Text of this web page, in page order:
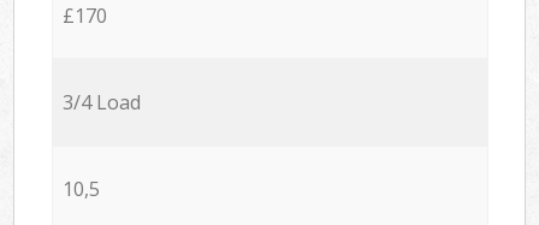
£170
3/4 Load
10,5